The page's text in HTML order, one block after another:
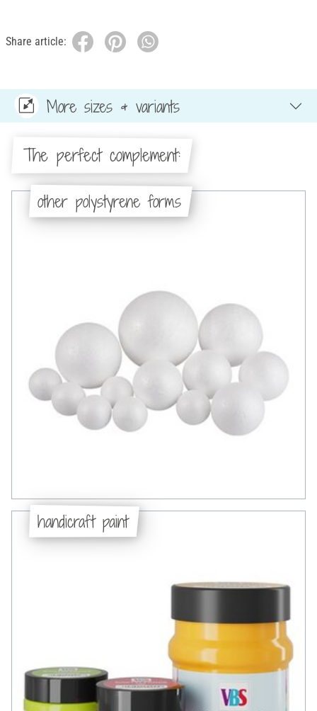
Share article:
More sizes & variants
The perfect complement:
other polystyrene forms
handicraft paint